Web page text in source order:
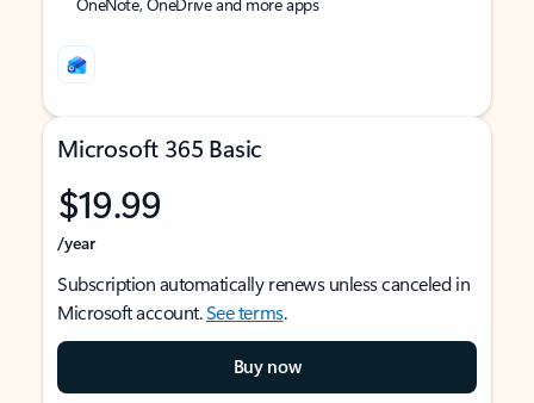
Microsoft 365 Basic
$19.99
/year
Subscription automatically renews unless canceled in
Microsoft account.See terms.
Buy now